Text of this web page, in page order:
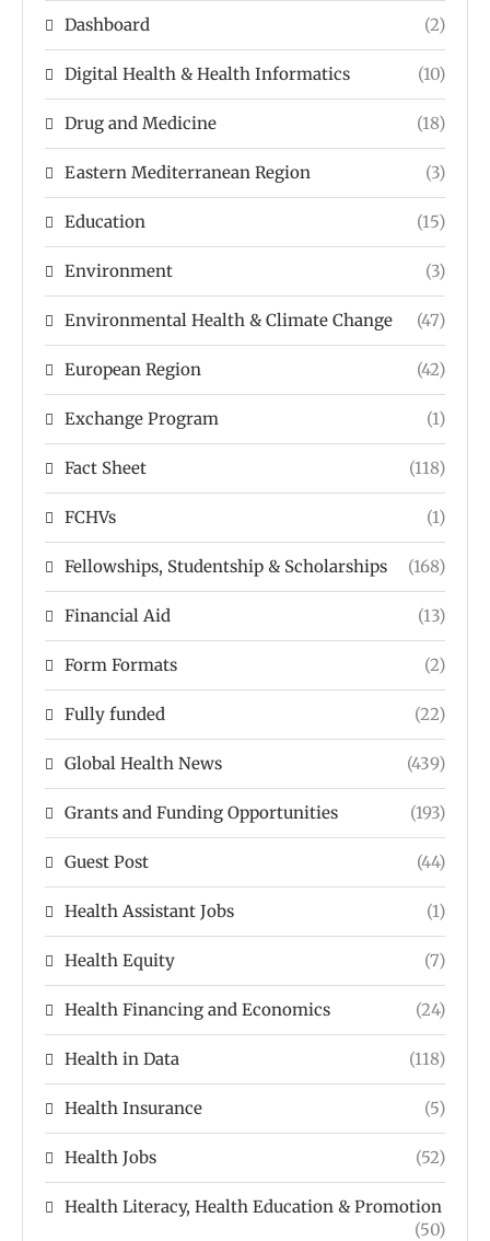
Dashboard (2)
Digital Health & Health Informatics (10)
Drug and Medicine (18)
Eastern Mediterranean Region (3)
Education (15)
Environment (3)
Environmental Health & Climate Change (47)
European Region (42)
Exchange Program (1)
Fact Sheet (118)
FCHVs (1)
Fellowships, Studentship & Scholarships (168)
Financial Aid (13)
Form Formats (2)
Fully funded (22)
Global Health News (439)
Grants and Funding Opportunities (193)
Guest Post (44)
Health Assistant Jobs (1)
Health Equity (7)
Health Financing and Economics (24)
Health in Data (118)
Health Insurance (5)
Health Jobs (52)
Health Literacy, Health Education & Promotion
(50)